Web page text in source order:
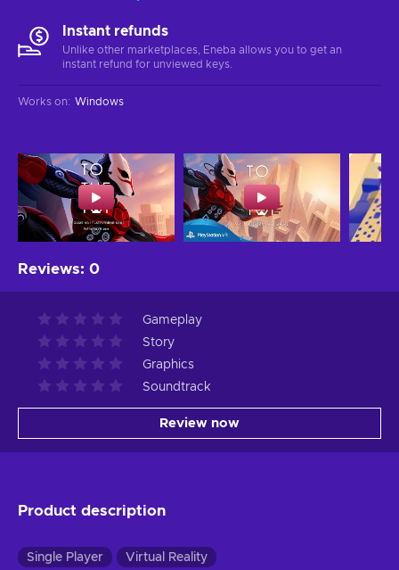
Instant refunds
Unlike other marketplaces, Eneba allows you to get an
instant refund for unviewed keys.
Works on: Windows
Reviews: 0
Gameplay
Story
Graphics
Soundtrack
Review now
Product description
Single Player Virtual Reality